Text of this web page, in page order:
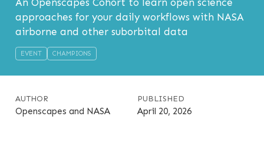
An Openscapes Cohort to learn open science
approaches for your daily workflows with NASA
airborne and other suborbital data
EVENT CHAMPIONS
AUTHOR
Openscapes and NASA
PUBLISHED
April 20, 2026